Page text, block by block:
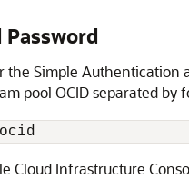
Password
Simple
pool OCID separated by
Cloud Infrastructure